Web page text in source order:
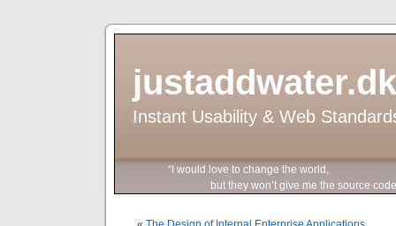
justaddwater.dk
Instant Usability & Web
“I would love to change the world,
but they won’t give me the source